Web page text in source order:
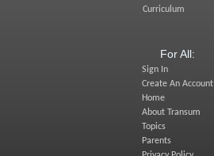
Curriculum
For All:
Sign In
Create An Account
Home
About Transum
Topics
Parents